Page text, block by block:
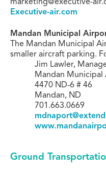
Executive-air.com
Mandan Municipal
The Mandan Municipal
smaller aircraft parking.
Jim Lawler,
Mandan
4470 ND-6 # 46
Mandan, ND
701.663.0669
Ground